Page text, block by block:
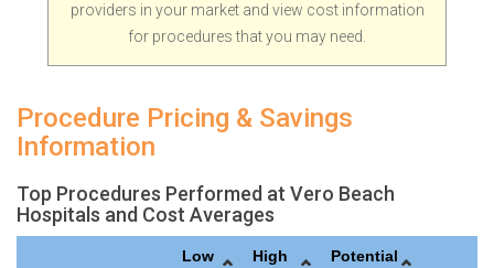
providers in your market and view cost information
for procedures that you may need.
Procedure Pricing & Savings
Information
Top Procedures Performed at Vero Beach
Hospitals and Cost Averages
Low
High
Potential